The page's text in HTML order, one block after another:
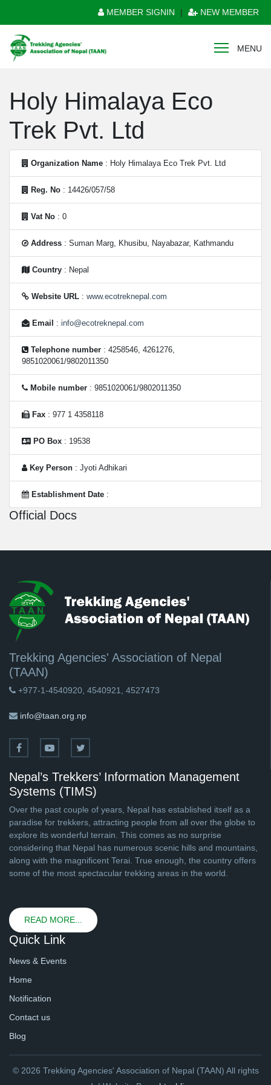
MEMBER SIGNIN | NEW MEMBER
MENU
Holy Himalaya Eco
Trek Pvt. Ltd
Organization Name : Holy Himalaya Eco Trek Pvt. Ltd
Reg. No : 14426/057/58
Vat No : 0
Address : Suman Marg, Khusibu, Nayabazar, Kathmandu
Country : Nepal
Website URL : www.ecotreknepal.com
Email : info@ecotreknepal.com
Telephone number : 4258546, 4261276,
9851020061/9802011350
Mobile number : 9851020061/9802011350
Fax : 977 1 4358118
PO Box : 19538
Key Person : Jyoti Adhikari
Establishment Date :
Official Docs
Trekking Agencies' Association of Nepal
(TAAN)
+977-1-4540920, 4540921, 4527473
info@taan.org.np
Nepal’s Trekkers’ Information Management
Systems (TIMS)
Over the past couple of years, Nepal has established itself as a
paradise for trekkers, attracting people from all over the globe to
explore its wonderful terrain. This comes as no surprise
considering that Nepal has numerous scenic hills and mountains,
along with the magnificent Terai. True enough, the country offers
some of the most spectacular trekking areas in the world.
READ MORE...
Quick Link
News & Events
Home
Notification
Contact us
Blog
© 2026 Trekking Agencies' Association of Nepal (TAAN) All rights